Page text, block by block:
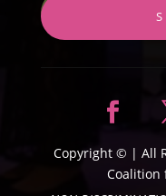
Copyright © | All
Coalition